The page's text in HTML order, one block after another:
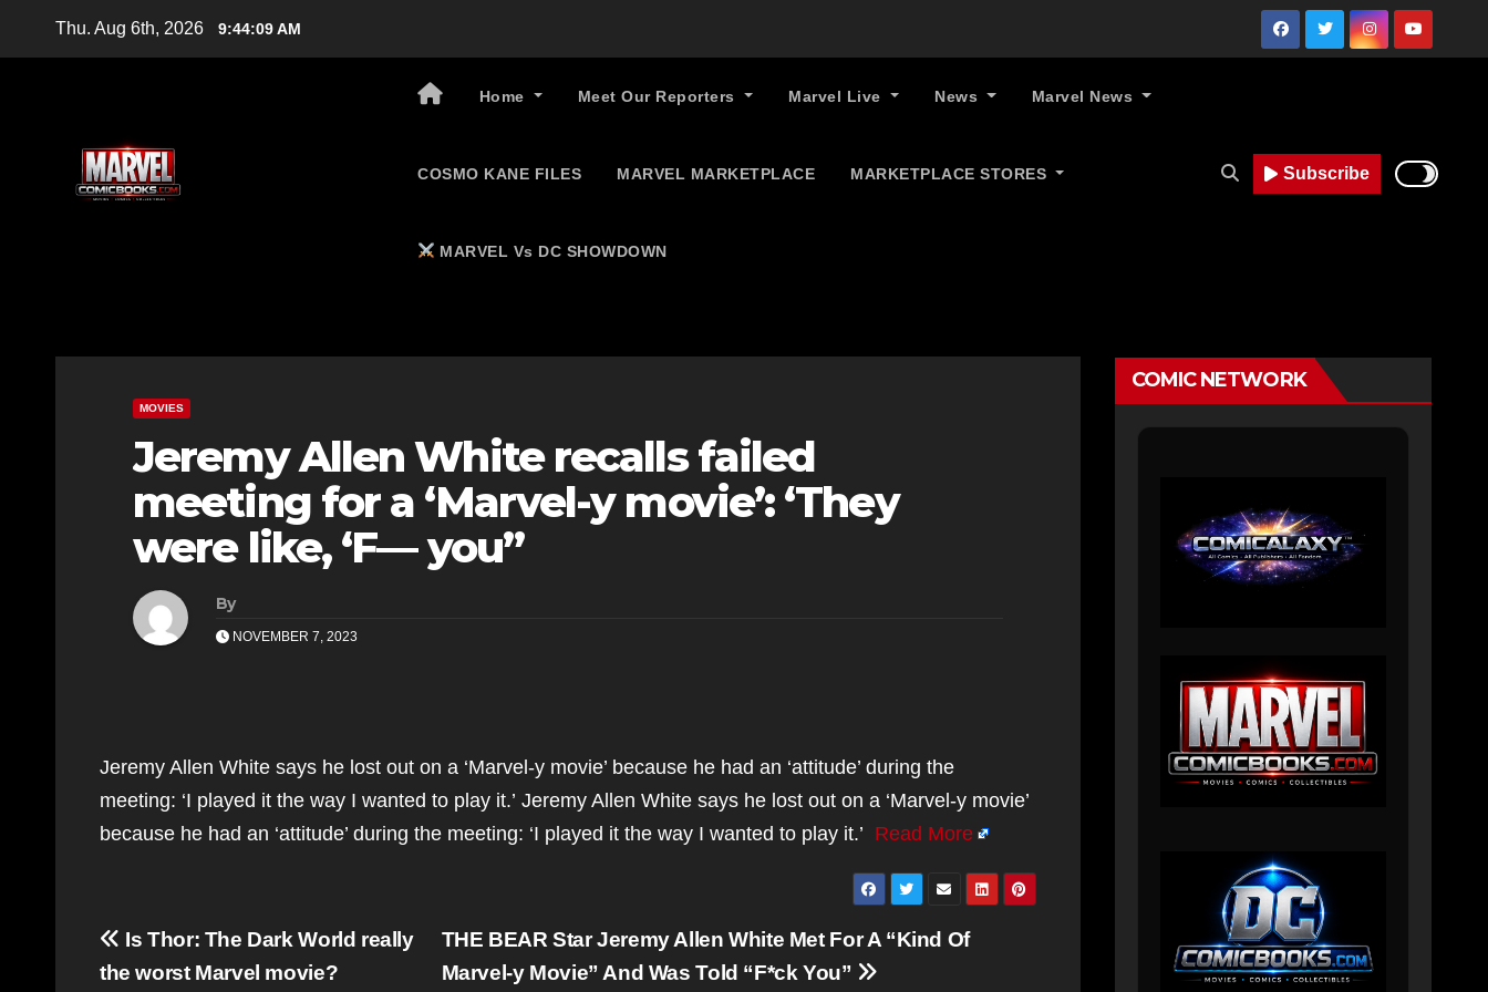
Thu. Aug 6th, 2026 9:44:10 AM
Home Meet Our Reporters Marvel Live News Marvel News
COSMO KANE FILES MARVEL MARKETPLACE MARKETPLACE STORES
MARVEL Vs DC SHOWDOWN
Subscribe
MOVIES
Jeremy Allen White recalls failed
meeting for a ‘Marvel-y movie’: ‘They
were like, ‘F— you”
By
NOVEMBER 7, 2023
Jeremy Allen White says he lost out on a ‘Marvel-y movie’ because he had an ‘attitude’ during the
meeting: ‘I played it the way I wanted to play it.’ Jeremy Allen White says he lost out on a ‘Marvel-y movie’
because he had an ‘attitude’ during the meeting: ‘I played it the way I wanted to play it.’ Read More
Post
navigation
THE BEAR Star Jeremy Allen White Met For A “Kind Of
Marvel-y Movie” And Was Told “F*ck You”
Is Thor: The Dark World really
the worst Marvel movie?
COMIC NETWORK